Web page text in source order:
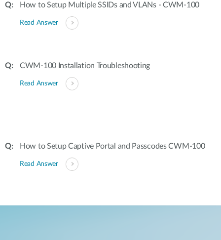
How to Setup Multiple SSIDs and VLANs - CWM-100
Read Answer
CWM-100 Installation Troubleshooting
Read Answer
How to Setup Captive Portal and Passcodes CWM-100
Read Answer